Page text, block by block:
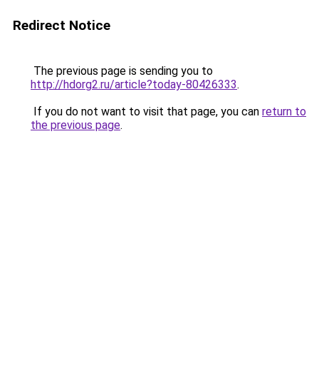
Redirect Notice
The previous page is sending you to
http://hdorg2.ru/article?today-80426333.
If you do not want to visit that page, you can return to
the previous page.